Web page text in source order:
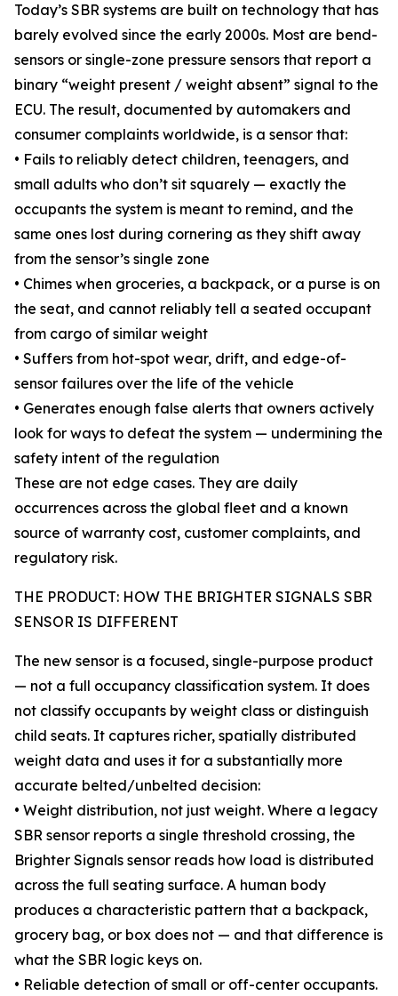
Today’s SBR systems are built on technology that has
barely evolved since the early 2000s. Most are bend-
sensors or single-zone pressure sensors that report a
binary “weight present / weight absent” signal to the
ECU. The result, documented by automakers and
consumer complaints worldwide, is a sensor that:
• Fails to reliably detect children, teenagers, and
small adults who don’t sit squarely — exactly the
occupants the system is meant to remind, and the
same ones lost during cornering as they shift away
from the sensor’s single zone
• Chimes when groceries, a backpack, or a purse is on
the seat, and cannot reliably tell a seated occupant
from cargo of similar weight
• Suffers from hot-spot wear, drift, and edge-of-
sensor failures over the life of the vehicle
• Generates enough false alerts that owners actively
look for ways to defeat the system — undermining the
safety intent of the regulation
These are not edge cases. They are daily
occurrences across the global fleet and a known
source of warranty cost, customer complaints, and
regulatory risk.
THE PRODUCT: HOW THE BRIGHTER SIGNALS SBR
SENSOR IS DIFFERENT
The new sensor is a focused, single-purpose product
— not a full occupancy classification system. It does
not classify occupants by weight class or distinguish
child seats. It captures richer, spatially distributed
weight data and uses it for a substantially more
accurate belted/unbelted decision:
• Weight distribution, not just weight. Where a legacy
SBR sensor reports a single threshold crossing, the
Brighter Signals sensor reads how load is distributed
across the full seating surface. A human body
produces a characteristic pattern that a backpack,
grocery bag, or box does not — and that difference is
what the SBR logic keys on.
• Reliable detection of small or off-center occupants.